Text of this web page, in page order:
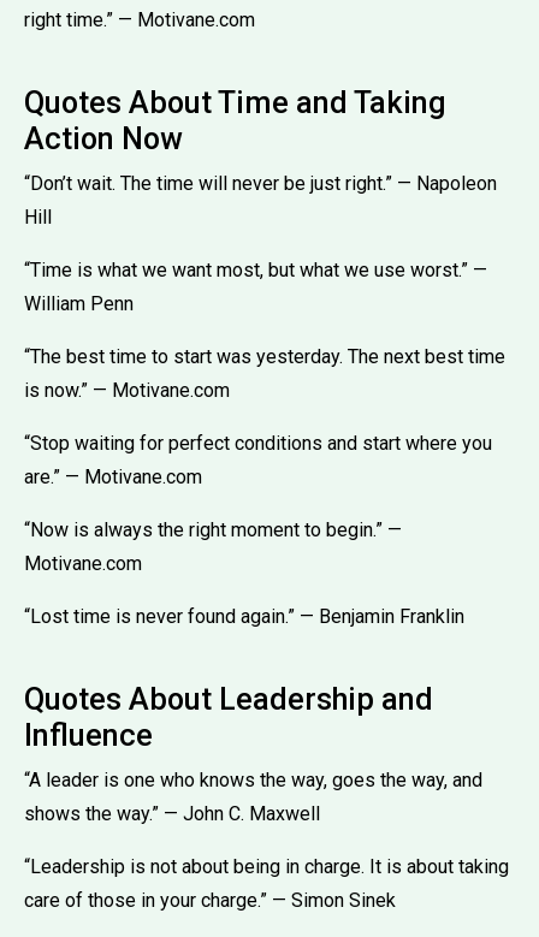
right time.” — Motivane.com
Quotes About Time and Taking
Action Now
“Don’t wait. The time will never be just right.” — Napoleon
Hill
“Time is what we want most, but what we use worst.” —
William Penn
“The best time to start was yesterday. The next best time
is now.” — Motivane.com
“Stop waiting for perfect conditions and start where you
are.” — Motivane.com
“Now is always the right moment to begin.” —
Motivane.com
“Lost time is never found again.” — Benjamin Franklin
Quotes About Leadership and
Influence
“A leader is one who knows the way, goes the way, and
shows the way.” — John C. Maxwell
“Leadership is not about being in charge. It is about taking
care of those in your charge.” — Simon Sinek